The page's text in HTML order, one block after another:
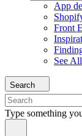
App
Front
See
Search
Type something